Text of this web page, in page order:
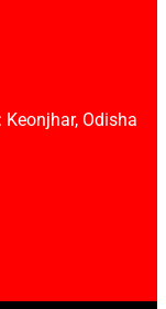
Keonjhar, Odisha